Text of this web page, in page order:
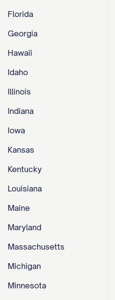
Florida
Georgia
Hawaii
Idaho
Illinois
Indiana
Iowa
Kansas
Kentucky
Louisiana
Maine
Maryland
Massachusetts
Michigan
Minnesota